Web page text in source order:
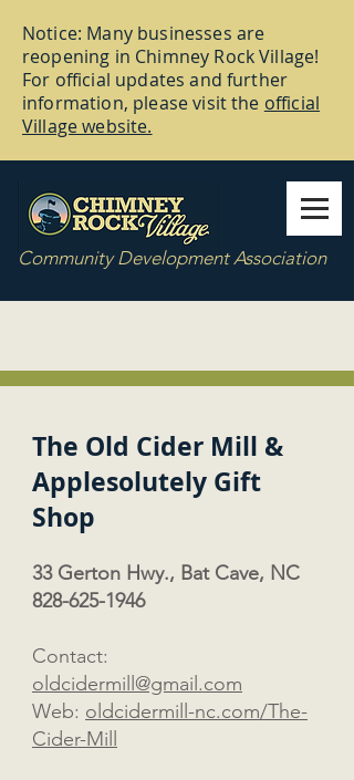
Notice: Many businesses are
reopening in Chimney Rock Village!
For official updates and further
information, please visit the official
Village website.
Community Development Association
The Old Cider Mill &
Applesolutely Gift
Shop
33 Gerton Hwy., Bat Cave, NC
828-625-1946
Contact:
oldcidermill@gmail.com
Web: oldcidermill-nc.com/The-
Cider-Mill